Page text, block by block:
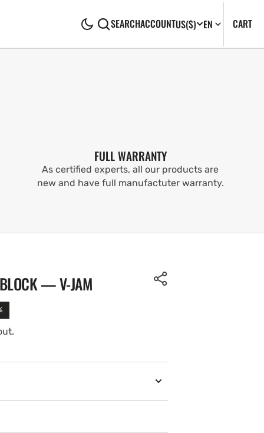
SEARCHACCOUNTUS($) EN CART0
FULL WARRANTY
As certified experts, all our products are
new and have full manufactuter warranty.
— V-JAM